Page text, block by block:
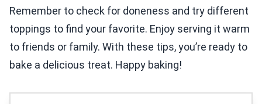
Remember to check for doneness and try different
toppings to find your favorite. Enjoy serving it warm
to friends or family. With these tips, you’re ready to
bake a delicious treat. Happy baking!